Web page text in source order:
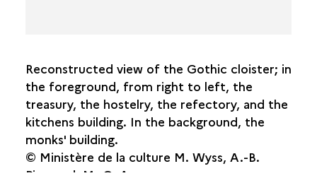
Reconstructed view of the Gothic cloister; in
the foreground, from right to left, the
treasury, the hostelry, the refectory, and the
kitchens building. In the background, the
monks' building.
© Ministère de la culture M. Wyss, A.-B.
Pimpaud, M.-O. Agnes.